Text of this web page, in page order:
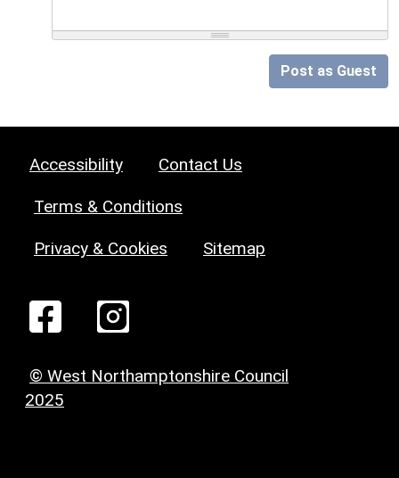
Post as Guest
Accessibility Contact Us
Terms & Conditions
Privacy & Cookies Sitemap
© West Northamptonshire Council
2025